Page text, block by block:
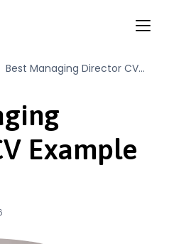
Best Managing Director CV
Example